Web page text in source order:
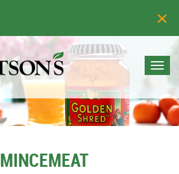
MINCEMEAT